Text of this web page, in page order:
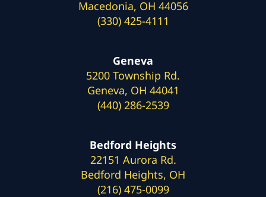
Macedonia, OH 44056
(330) 425-4111
Geneva
5200 Township Rd.
Geneva, OH 44041
(440) 286-2539
Bedford Heights
22151 Aurora Rd.
Bedford Heights, OH
(216) 475-0099